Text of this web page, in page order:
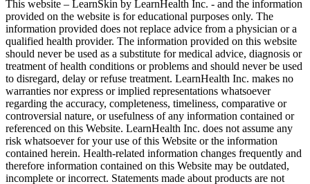
This website – LearnSkin by LearnHealth Inc. - and the information
provided on the website is for education​al purposes only. The
information provided does not replace advice from a physician or a
qualified health provider. The information provided on this website
should never be used as a substitute for medical advice, diagnosis or
treatment of health conditions or problems and should never be used
to disregard, delay or refuse treatment. LearnHealth Inc. makes no
warranties nor express or implied representations whatsoever
regarding the accuracy, completeness, timeliness, comparative or
controversial nature, or usefulness of any information contained or
referenced on this Website. LearnHealth Inc. does not assume any
risk whatsoever for your use of this Website or the information
contained herein. Health-related information changes frequently and
therefore information contained on this Website may be outdated,
incomplete or incorrect. Statements made about products are not